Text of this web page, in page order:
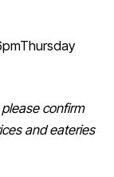
confirm
and eateries